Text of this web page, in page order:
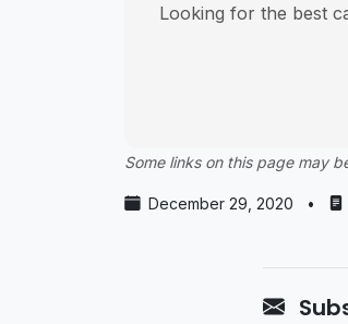
Looking for the best
Some links on this page may
December 29, 2020 •